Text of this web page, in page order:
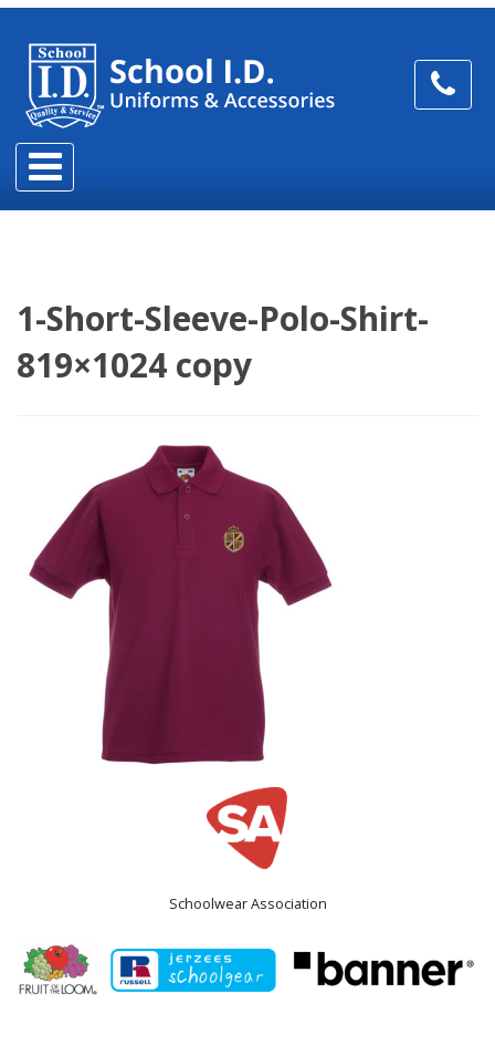
1-Short-Sleeve-Polo-Shirt-
819×1024 copy
Schoolwear Association